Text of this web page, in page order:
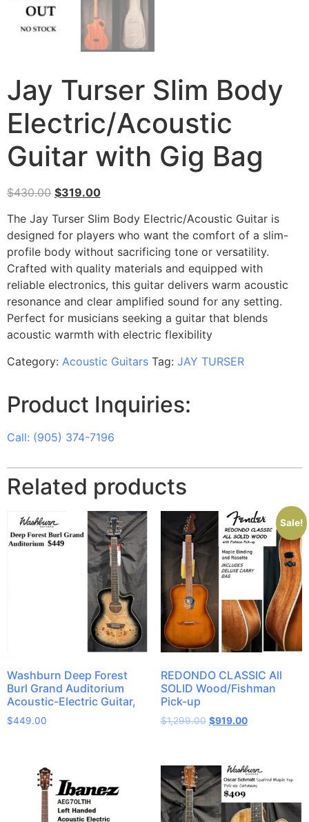
Jay Turser Slim Body
Electric/Acoustic
Guitar with Gig Bag
$430.00 $319.00
The Jay Turser Slim Body Electric/Acoustic Guitar is
designed for players who want the comfort of a slim-
profile body without sacrificing tone or versatility.
Crafted with quality materials and equipped with
reliable electronics, this guitar delivers warm acoustic
resonance and clear amplified sound for any setting.
Perfect for musicians seeking a guitar that blends
acoustic warmth with electric flexibility
Category: Acoustic Guitars Tag: JAY TURSER
Product Inquiries:
Call: (905) 374-7196
Related products
Washburn Deep Forest
Burl Grand Auditorium
Acoustic-Electric Guitar,
$449.00
Sale!
REDONDO CLASSIC All
SOLID Wood/Fishman
Pick-up
$1,299.00 $919.00